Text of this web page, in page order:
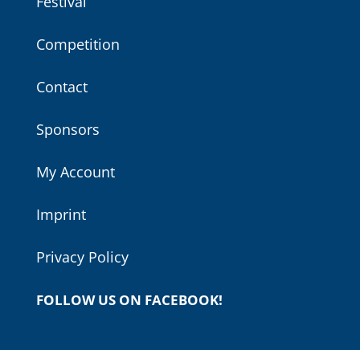
Competition
Contact
Sponsors
My Account
Imprint
Privacy Policy
FOLLOW US ON FACEBOOK!